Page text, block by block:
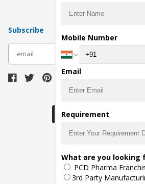
Subscribe
The main purpose of
bring together entire Pharma
place and provide a platform to
exporters, manufacturers, traders,
Mobile Number
Email
Requirement
What are you looking
PCD Pharma
3rd Party